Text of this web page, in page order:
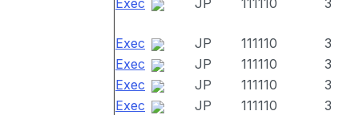
Exec JP 111110 3
Exec JP 111110
3
Exec
JP 111110
3
Exec
JP 111110
3
Exec
JP 111110
3